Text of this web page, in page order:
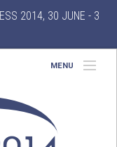
2014, 30 JUNE - 3
MENU